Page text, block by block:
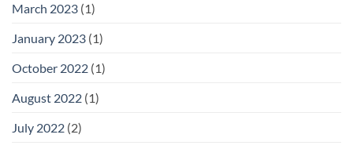
March 2023 (1)
January 2023 (1)
October 2022 (1)
August 2022 (1)
July 2022 (2)